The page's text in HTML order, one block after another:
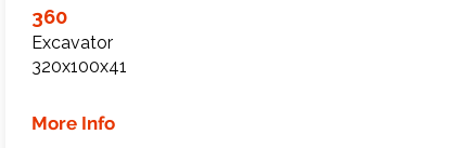
360
Excavator
320x100x41
More Info